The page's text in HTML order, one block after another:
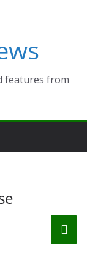
features from